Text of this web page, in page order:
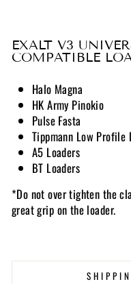
EXALT V3
COMPATIBLE
Halo Magna
HK Army Pinokio
Pulse Fasta
Tippmann Low Profile
A5 Loaders
BT Loaders
*Do not over tighten the
great grip on the loader.